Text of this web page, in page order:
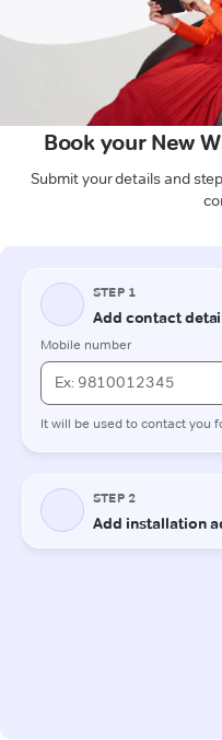
Book your New
Submit your details and